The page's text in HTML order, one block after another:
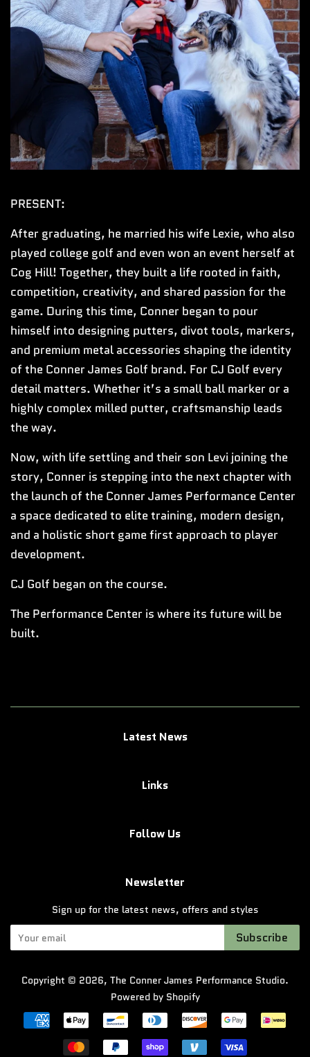
PRESENT:
After graduating, he married his wife Lexie, who also
played college golf and even won an event herself at
Cog Hill! Together, they built a life rooted in faith,
competition, creativity, and shared passion for the
game. During this time, Conner began to pour
himself into designing putters, divot tools, markers,
and premium metal accessories shaping the identity
of the Conner James Golf brand. For CJ Golf every
detail matters. Whether it’s a small ball marker or a
highly complex milled putter, craftsmanship leads
the way.
Now, with life settling and their son Levi joining the
story, Conner is stepping into the next chapter with
the launch of the Conner James Performance Center
a space dedicated to elite training, modern design,
and a holistic short game first approach to player
development.
CJ Golf began on the course.
The Performance Center is where its future will be
built.
Latest News
Links
Follow Us
Newsletter
Sign up for the latest news, offers and styles
Subscribe
Copyright © 2026, The Conner James Performance Studio.
Powered by Shopify
Payment
icons